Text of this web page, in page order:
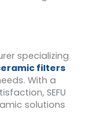
specializing
filters
With a
SEFU
solutions